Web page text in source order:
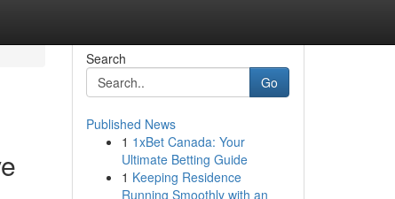
Search
Go
Published News
1 1xBet Canada: Your
Ultimate Betting Guide
1 Keeping Residence
Running Smoothly with an